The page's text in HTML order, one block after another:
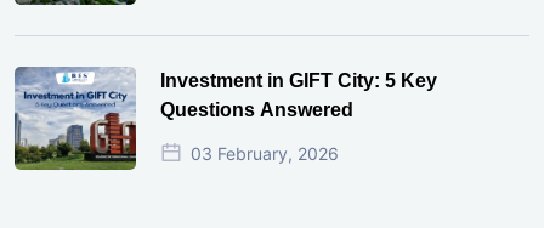
Investment in GIFT City: 5 Key
Questions Answered
03 February, 2026